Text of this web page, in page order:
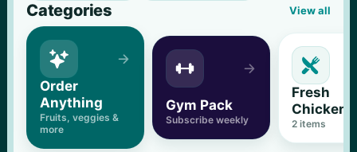
Categories View all
 
Order
Anything
Fruits, veggies &
more
 
Gym Pack
Subscribe weekly

Fresh
Chicken
2 items